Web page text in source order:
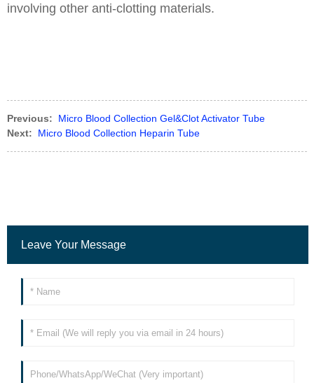
involving other anti-clotting materials.
Previous:
Micro Blood Collection Gel&Clot Activator Tube
Next:
Micro Blood Collection Heparin Tube
Leave Your Message